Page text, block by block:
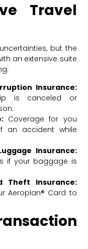
Travel
but the
an extensive suite
Insurance:
is canceled or
Coverage for you
an accident while
Insurance:
if your baggage is
Theft Insurance:
Aeroplan® Card to